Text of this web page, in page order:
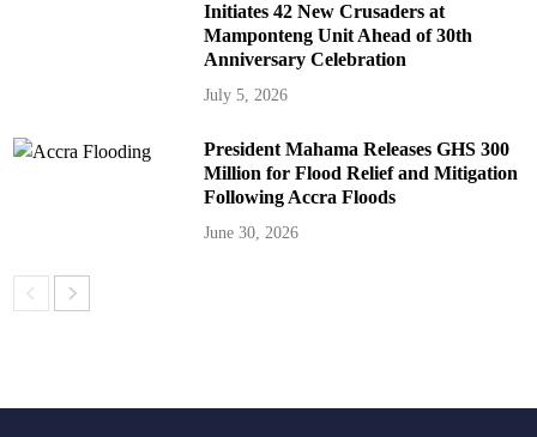
Initiates 42 New Crusaders at
Mamponteng Unit Ahead of 30th
Anniversary Celebration
July 5, 2026
President Mahama Releases GHS 300
Million for Flood Relief and Mitigation
Following Accra Floods
June 30, 2026